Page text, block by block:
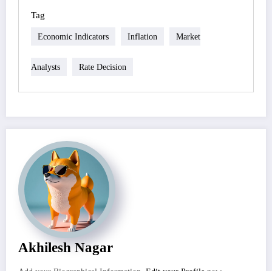
Tag
Economic Indicators Inflation Market
Analysts Rate Decision
Akhilesh Nagar